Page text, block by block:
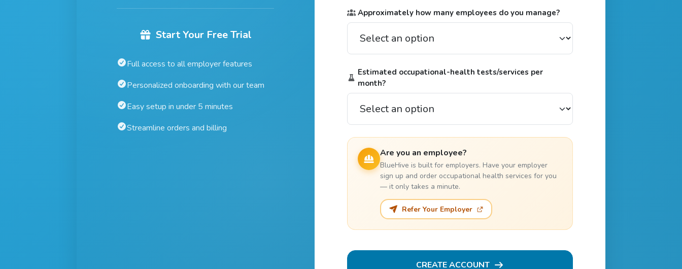
Start Your Free Trial
Full access to all employer features
Personalized onboarding with our team
Easy setup in under 5 minutes
Streamline orders and billing
Approximately how many employees do you manage?
Estimated occupational-health tests/services per
month?
Are you an employee?
BlueHive is built for employers. Have your employer
sign up and order occupational health services for you
— it only takes a minute.
Refer Your Employer
CREATE ACCOUNT